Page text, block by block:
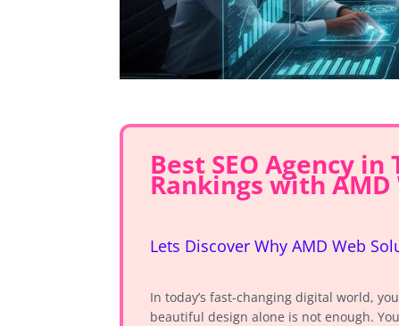
Best SEO Agency
Rankings with
Lets Discover Why AMD Web
In today’s fast-changing digital world,
beautiful design alone is not enough.